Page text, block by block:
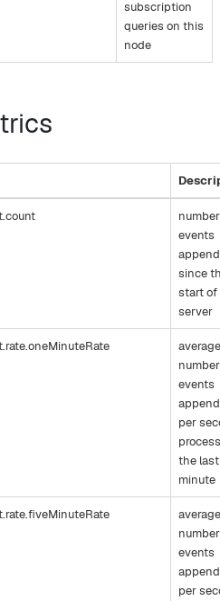
subscription
queries on this
node
events
since
start of
server
average
events
per
the last
minute
average
events
per